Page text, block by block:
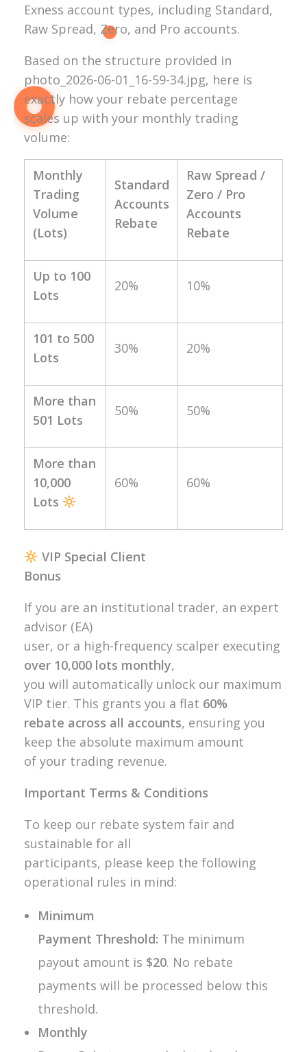
Exness account types, including Standard,
Raw Spread, Zero, and Pro accounts.
Based on the structure provided in
photo_2026-06-01_16-59-34.jpg, here is
exactly how your rebate percentage
scales up with your monthly trading
volume:
Monthly
Trading
Volume
(Lots)
Standard
Accounts
Rebate
Raw Spread /
Zero / Pro
Accounts
Rebate
Up to 100
Lots
20% 10%
101 to 500
Lots
30% 20%
More than
501 Lots
50% 50%
More than
10,000
Lots
60% 60%
VIP Special Client
Bonus
If you are an institutional trader, an expert
advisor (EA)
user, or a high-frequency scalper executing
over 10,000 lots monthly,
you will automatically unlock our maximum
VIP tier. This grants you a flat 60%
rebate across all accounts, ensuring you
keep the absolute maximum amount
of your trading revenue.
Important Terms & Conditions
To keep our rebate system fair and
sustainable for all
participants, please keep the following
operational rules in mind:
Minimum
Payment Threshold: The minimum
payout amount is $20. No rebate
payments will be processed below this
threshold.
Monthly